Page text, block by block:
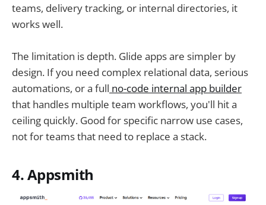
teams, delivery tracking, or internal directories, it
works well.
The limitation is depth. Glide apps are simpler by
design. If you need complex relational data, serious
automations, or a full no-code internal app builder
that handles multiple team workflows, you'll hit a
ceiling quickly. Good for specific narrow use cases,
not for teams that need to replace a stack.
4. Appsmith